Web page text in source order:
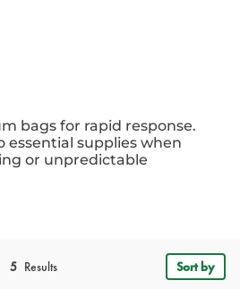
bags for rapid response.
essential supplies when
or unpredictable
Results
5 Sort by